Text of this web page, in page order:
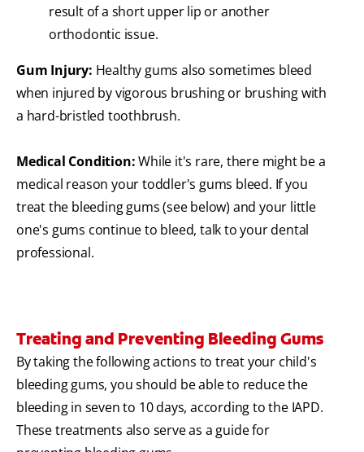
result of a short upper lip or another
orthodontic issue.
Gum Injury: Healthy gums also sometimes bleed
when injured by vigorous brushing or brushing with
a hard-bristled toothbrush.
Medical Condition:While it's rare, there might be a
medical reason your toddler's gums bleed. If you
treat the bleeding gums (see below) and your little
one's gums continue to bleed, talk to your dental
professional.
Treating and Preventing Bleeding Gums
By taking the following actions to treat your child's
bleeding gums, you should be able to reduce the
bleeding in seven to 10 days, according to the IAPD.
These treatments also serve as a guide for